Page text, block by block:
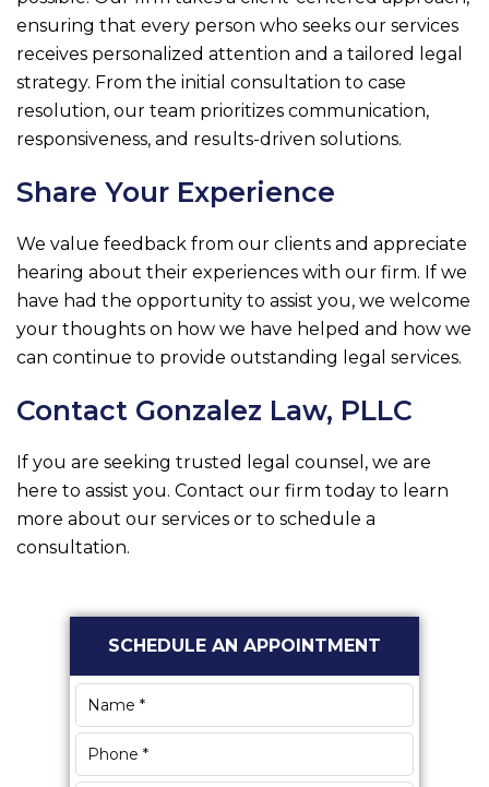
ensuring that every person who seeks our services
receives personalized attention and a tailored legal
strategy. From the initial consultation to case
resolution, our team prioritizes communication,
responsiveness, and results-driven solutions.
Share Your Experience
We value feedback from our clients and appreciate
hearing about their experiences with our firm. If we
have had the opportunity to assist you, we welcome
your thoughts on how we have helped and how we
can continue to provide outstanding legal services.
Contact Gonzalez Law, PLLC
If you are seeking trusted legal counsel, we are
here to assist you. Contact our firm today to learn
more about our services or to schedule a
consultation.
Primary
SCHEDULE AN APPOINTMENT